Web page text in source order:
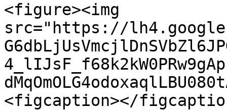
<figure><img
src="https://
<figcaption></